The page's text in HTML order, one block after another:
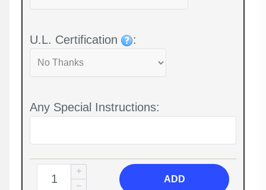
U.L. Certification :
Any Special Instructions:
ADD